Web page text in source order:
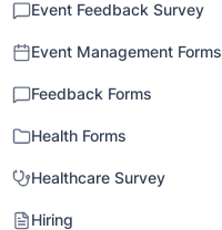
Event Feedback Survey
Event Management Forms
Feedback Forms
Health Forms
Healthcare Survey
Hiring